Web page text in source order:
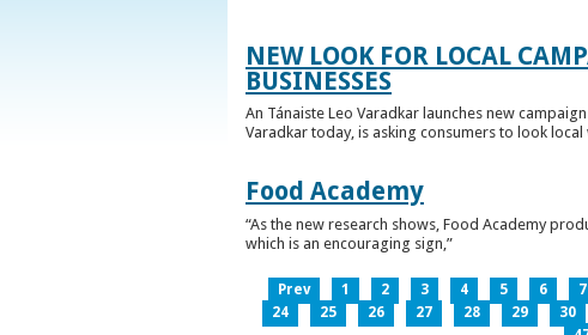
NEW LOOK FOR LOCAL
BUSINESSES
An Tánaiste Leo Varadkar launches new
Varadkar today, is asking consumers to look
Food Academy
“As the new research shows, Food Academy
which is an encouraging sign,”
Prev 1 2 3 4 5 6 7
24
25 26 27 28 29 30